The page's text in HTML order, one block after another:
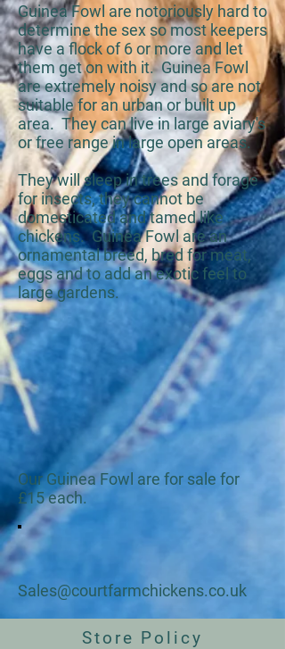
Guinea Fowl are notoriously hard to
determine the sex so most keepers
have a flock of 6 or more and let
them get on with it. Guinea Fowl
are extremely noisy and so are not
suitable for an urban or built up
area. They can live in large aviary's
or free range in large open areas.
They will sleep in trees and forage
for insects, they cannot be
domesticated and tamed like
chickens. Guinea Fowl are an
ornamental breed, bred for meat,
eggs and to add an exotic feel to
large gardens.
Our Guinea Fowl are for sale for
£15 each.
Sales@courtfarmchickens.co.uk
Store Policy